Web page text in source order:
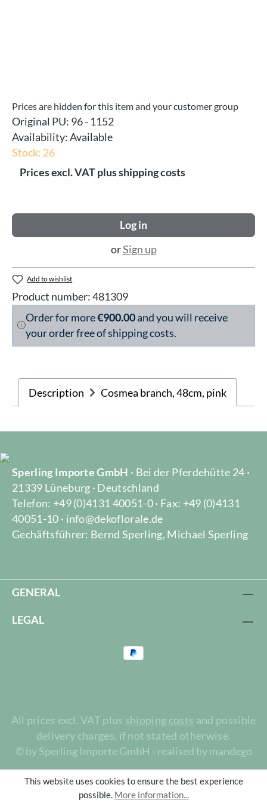
Prices are hidden for this item and your customer group
Original PU: 96 - 1152
Availability:Available
Stock: 26
Prices excl. VAT plus shipping costs
Log in
orSign up
Add to wishlist
Product number:481309
Order for more€900.00and you will receive
your order free of shipping costs.
Description Cosmea branch, 48cm, pink
Sperling Importe GmbH · Bei der Pferdehütte 24 ·
21339 Lüneburg · Deutschland
Telefon: +49 (0)4131 40051-0 · Fax: +49 (0)4131
40051-10 · info@dekoflorale.de
Gechäftsführer: Bernd Sperling, Michael Sperling
GENERAL
LEGAL
All prices excl. VAT plus shipping costs and possible
delivery charges, if not stated otherwise.
© by Sperling Importe GmbH - realised by mandego
This website uses cookies to ensure the best experience
possible. More information...